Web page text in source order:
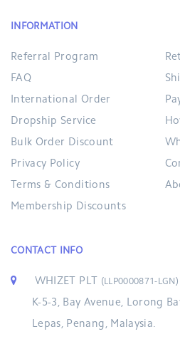
INFORMATION
Referral Program
FAQ
International Order
Dropship Service
Bulk Order Discount
Privacy Policy
Terms & Conditions
Membership Discounts
CONTACT INFO
WHIZET PLT (LLP0000871-LGN)
K-5-3, Bay Avenue, Lorong
Lepas, Penang, Malaysia.